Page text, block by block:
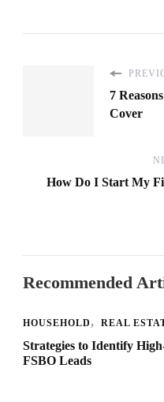
7
Cover
How Do I Start My
Recommended
HOUSEHOLD REAL
Strategies to Identify
FSBO Leads